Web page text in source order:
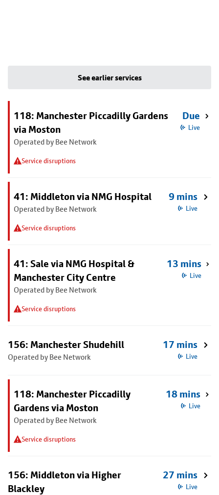
See earlier services
118: Manchester Piccadilly Gardens
via Moston
Operated by Bee Network
Service disruptions
Due
Live
41: Middleton via NMG Hospital
Operated by Bee Network
Service disruptions
9 mins
Live
41: Sale via NMG Hospital &
Manchester City Centre
Operated by Bee Network
Service disruptions
13 mins
Live
156: Manchester Shudehill
Operated by Bee Network
17 mins
Live
118: Manchester Piccadilly
Gardens via Moston
Operated by Bee Network
Service disruptions
18 mins
Live
156: Middleton via Higher
Blackley
27 mins
Live